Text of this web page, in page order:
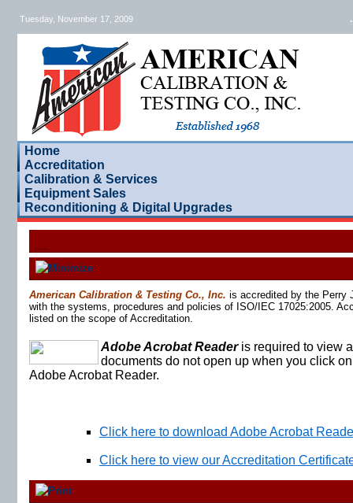
Tuesday, November 17, 2009
Home
Accreditation
Calibration & Services
Equipment Sales
Reconditioning & Digital Upgrades
American Calibration & Testing Co., Inc. is accredited by the Perry
with the systems, procedures and policies of ISO/IEC 17025:2005.
listed on the scope of Accreditation.
Adobe Acrobat Reader is required to view
documents do not open up when you click
Adobe Acrobat Reader.
Click here to download Adobe Acrobat
Click here to view our Accreditation